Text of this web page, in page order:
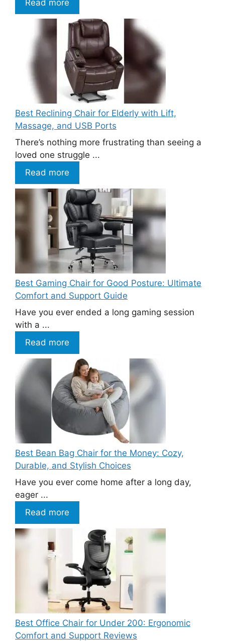
Read more
Best Reclining Chair for Elderly with Lift,
Massage, and USB Ports
There’s nothing more frustrating than seeing a
loved one struggle ...
Read more
Best Gaming Chair for Good Posture: Ultimate
Comfort and Support Guide
Have you ever ended a long gaming session
with a ...
Read more
Best Bean Bag Chair for the Money: Cozy,
Durable, and Stylish Choices
Have you ever come home after a long day,
eager ...
Read more
Best Office Chair for Under 200: Ergonomic
Comfort and Support Reviews